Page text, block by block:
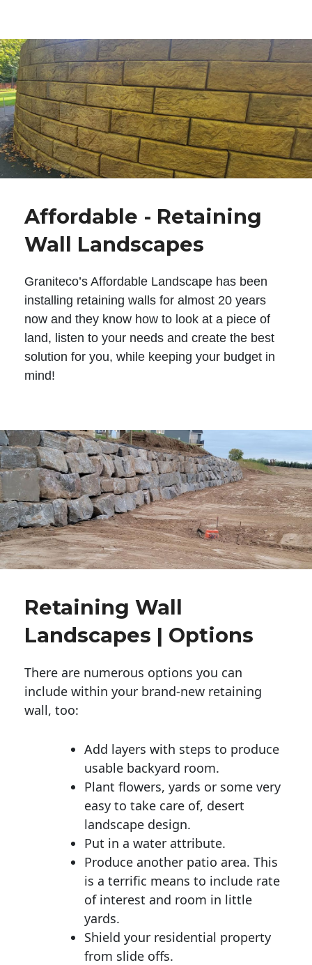
Affordable - Retaining
Wall Landscapes
Graniteco’s Affordable Landscape has been
installing retaining walls for almost 20 years
now and they know how to look at a piece of
land, listen to your needs and create the best
solution for you, while keeping your budget in
mind!
Retaining Wall
Landscapes | Options
There are numerous options you can
include within your brand-new retaining
wall, too:
Add layers with steps to produce
usable backyard room.
Plant flowers, yards or some very
easy to take care of, desert
landscape design.
Put in a water attribute.
Produce another patio area. This
is a terrific means to include rate
of interest and room in little
yards.
Shield your residential property
from slide offs.